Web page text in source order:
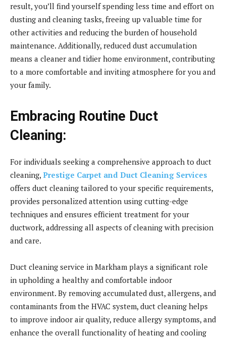
result, you’ll find yourself spending less time and effort on
dusting and cleaning tasks, freeing up valuable time for
other activities and reducing the burden of household
maintenance. Additionally, reduced dust accumulation
means a cleaner and tidier home environment, contributing
to a more comfortable and inviting atmosphere for you and
your family.
Embracing Routine Duct
Cleaning:
For individuals seeking a comprehensive approach to duct
cleaning, Prestige Carpet and Duct Cleaning Services
offers duct cleaning tailored to your specific requirements,
provides personalized attention using cutting-edge
techniques and ensures efficient treatment for your
ductwork, addressing all aspects of cleaning with precision
and care.
Duct cleaning service in Markham plays a significant role
in upholding a healthy and comfortable indoor
environment. By removing accumulated dust, allergens, and
contaminants from the HVAC system, duct cleaning helps
to improve indoor air quality, reduce allergy symptoms, and
enhance the overall functionality of heating and cooling